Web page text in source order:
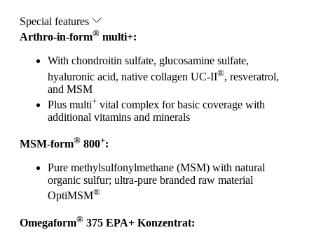
Special features
Arthro-in-form® multi+:
With chondroitin sulfate, glucosamine sulfate,
hyaluronic acid, native collagen UC-II®, resveratrol,
and MSM
Plus multi+ vital complex for basic coverage with
additional vitamins and minerals
MSM-form® 800+:
Pure methylsulfonylmethane (MSM) with natural
organic sulfur; ultra-pure branded raw material
OptiMSM®
Omegaform® 375 EPA+ Konzentrat: